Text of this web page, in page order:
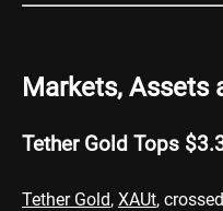
Markets, Assets
Tether Gold Tops
TetherGold, XAUt, crossed